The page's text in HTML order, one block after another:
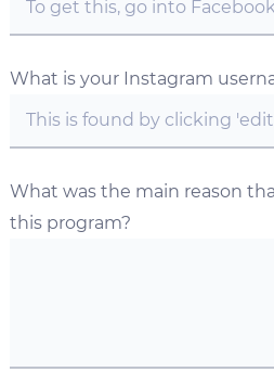
What is your Instagram
What was the main reason
this program?